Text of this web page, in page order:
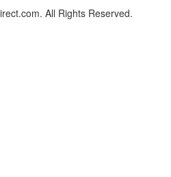
All Rights Reserved.